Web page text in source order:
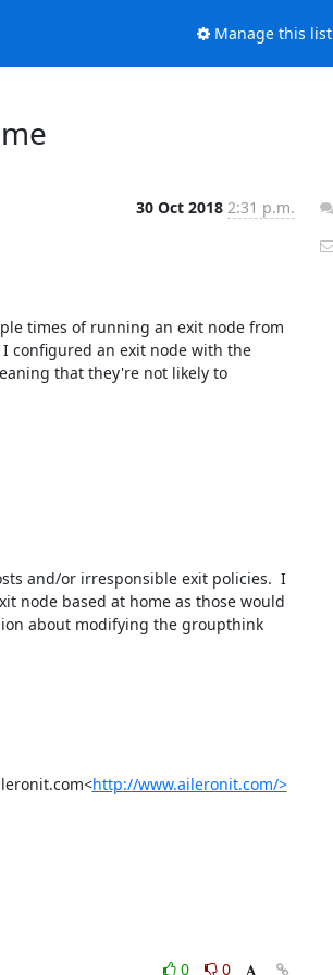
Manage this list
30 Oct 2018 2:31 p.m.
times of running an exit node from
configured an exit node with the
that they're not likely to
and/or irresponsible exit policies.  I
node based at home as those would
about modifying the groupthink
http://www.aileronit.com/>
0
0